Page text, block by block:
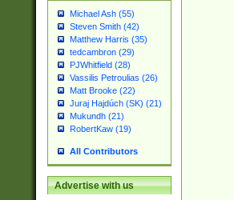
Michael Ash (55)
Steven Smith (42)
Matthew Harris (35)
tedcambron (29)
PJWhitfield (28)
Vassilis Petroulias (26)
Matt Brooke (22)
Juraj Hajdúch (SK) (21)
Mukundh (21)
RobertKaw (19)
All Contributors
Advertise with us